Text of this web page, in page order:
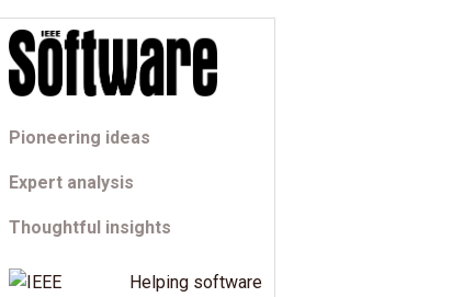
Pioneering ideas
Expert analysis
Thoughtful insights
Helping software